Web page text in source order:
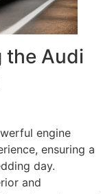
the Audi
engine
ensuring a
day.
and